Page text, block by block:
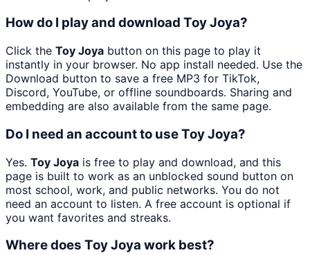
How do I play and download Toy Joya?
Click the Toy Joya button on this page to play it
instantly in your browser. No app install needed. Use the
Download button to save a free MP3 for TikTok,
Discord, YouTube, or offline soundboards. Sharing and
embedding are also available from the same page.
Do I need an account to use Toy Joya?
Yes. Toy Joya is free to play and download, and this
page is built to work as an unblocked sound button on
most school, work, and public networks. You do not
need an account to listen. A free account is optional if
you want favorites and streaks.
Where does Toy Joya work best?